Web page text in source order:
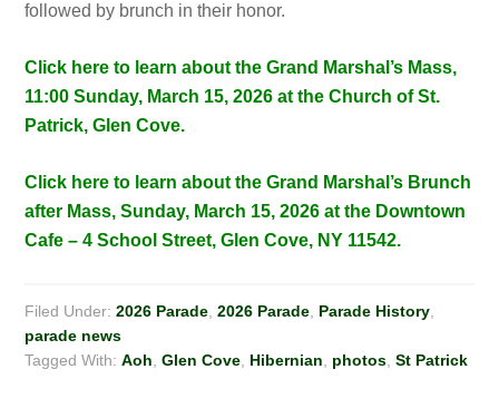
followed by brunch in their honor.
Click here to learn about the Grand Marshal’s Mass,
11:00 Sunday, March 15, 2026 at the Church of St.
Patrick, Glen Cove.
Click here to learn about the Grand Marshal’s Brunch
after Mass, Sunday, March 15, 2026 at the Downtown
Cafe – 4 School Street, Glen Cove, NY 11542.
Filed Under:2026 Parade,2026 Parade, Parade History,
parade news
Tagged With:Aoh,Glen Cove, Hibernian, photos,St Patrick